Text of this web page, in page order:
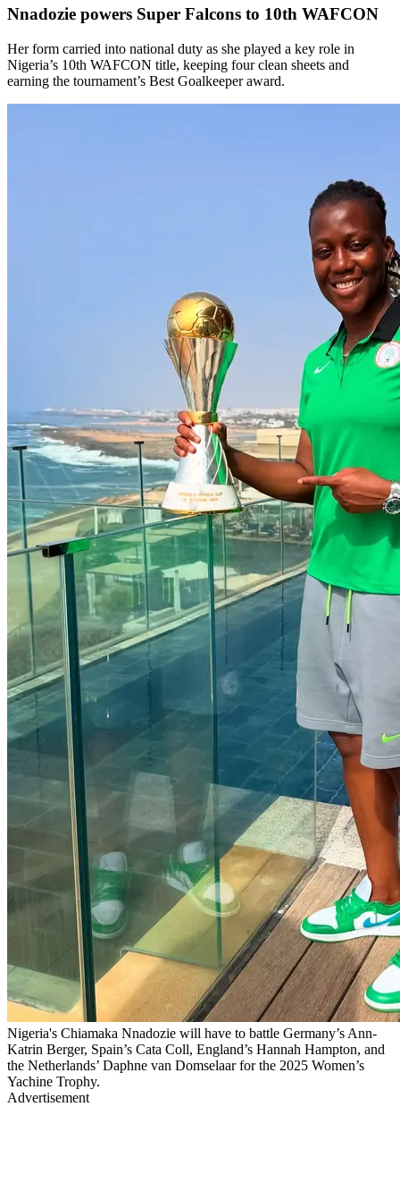
Nnadozie powers Super Falcons to 10th WAFCON
Her form carried into national duty as she played a key role in
Nigeria’s 10th WAFCON title, keeping four clean sheets and
earning the tournament’s Best Goalkeeper award.
Nigeria's Chiamaka Nnadozie will have to battle Germany’s Ann-
Katrin Berger, Spain’s Cata Coll, England’s Hannah Hampton, and
the Netherlands’ Daphne van Domselaar for the 2025 Women’s
Yachine Trophy.
Advertisement